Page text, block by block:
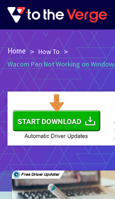
Home > How To >
Wacom Pen Not Working on